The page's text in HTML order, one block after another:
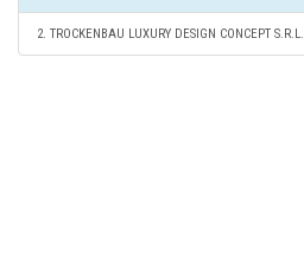
2. TROCKENBAU LUXURY DESIGN CONCEPT S.R.L.